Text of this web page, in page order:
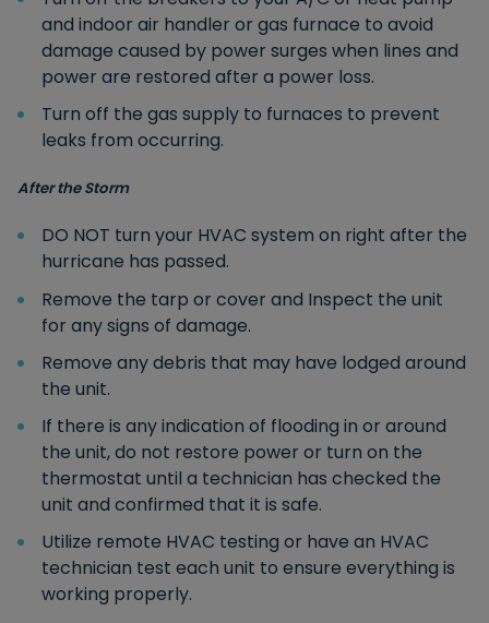
and indoor air handler or gas furnace to avoid
damage caused by power surges when lines and
power are restored after a power loss.
Turn off the gas supply to furnaces to prevent
leaks from occurring.
After the Storm
DO NOT turn your HVAC system on right after the
hurricane has passed.
Remove the tarp or cover and Inspect the unit
for any signs of damage.
Remove any debris that may have lodged around
the unit.
If there is any indication of flooding in or around
the unit, do not restore power or turn on the
thermostat until a technician has checked the
unit and confirmed that it is safe.
Utilize remote HVAC testing or have an HVAC
technician test each unit to ensure everything is
working properly.